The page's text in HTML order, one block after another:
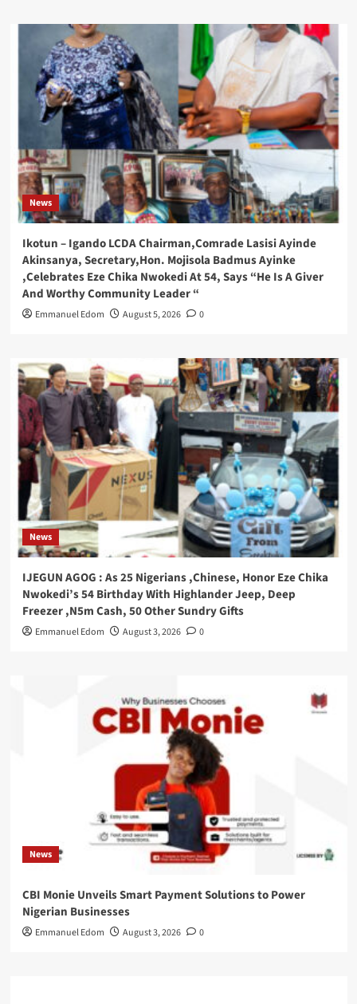
News
Ikotun – Igando LCDA Chairman,Comrade Lasisi Ayinde
Akinsanya, Secretary,Hon. Mojisola Badmus Ayinke
,Celebrates Eze Chika Nwokedi At 54, Says “He Is A Giver
And Worthy Community Leader “
Emmanuel Edom August 5, 2026 0
News
IJEGUN AGOG : As 25 Nigerians ,Chinese, Honor Eze Chika
Nwokedi’s 54 Birthday With Highlander Jeep, Deep
Freezer ,N5m Cash, 50 Other Sundry Gifts
Emmanuel Edom August 3, 2026 0
News
CBI Monie Unveils Smart Payment Solutions to Power
Nigerian Businesses
Emmanuel Edom August 3, 2026 0